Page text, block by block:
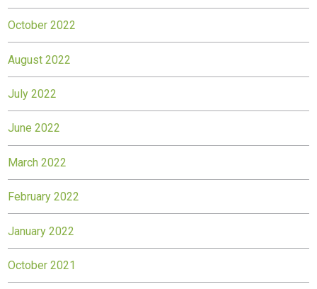
October 2022
August 2022
July 2022
June 2022
March 2022
February 2022
January 2022
October 2021